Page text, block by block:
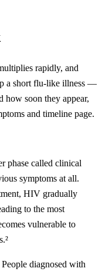
rapidly, and
a short flu-like illness —
how soon they appear,
and timeline page.
phase called clinical
symptoms at all.
HIV gradually
to the most
vulnerable to
diagnosed with